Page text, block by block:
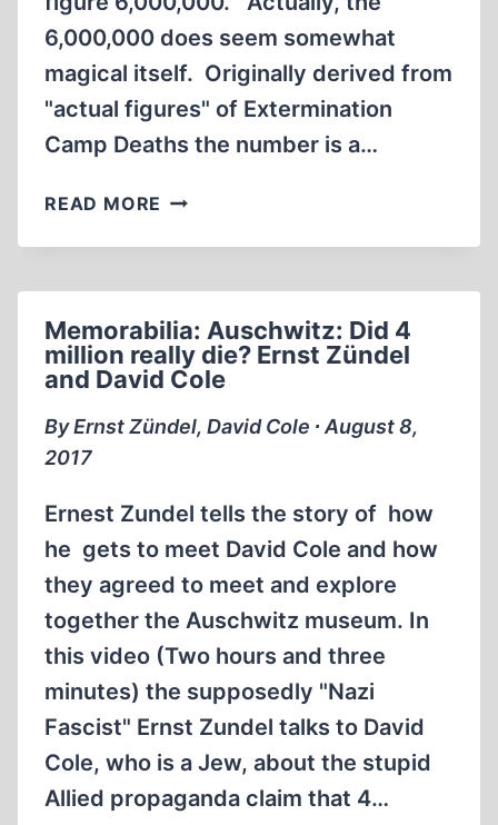
6,000,000 does seem somewhat
magical itself. Originally derived from
"actual figures" of Extermination
Camp Deaths the number is a…
READ MORE BELIEVER
Memorabilia: Auschwitz: Did 4
million really die? Ernst Zündel
and David Cole
By Ernst Zündel, David Cole ∙ August 8,
2017
Ernest Zundel tells the story of how
he gets to meet David Cole and how
they agreed to meet and explore
together the Auschwitz museum. In
this video (Two hours and three
minutes) the supposedly "Nazi
Fascist" Ernst Zundel talks to David
Cole, who is a Jew, about the stupid
Allied propaganda claim that 4…